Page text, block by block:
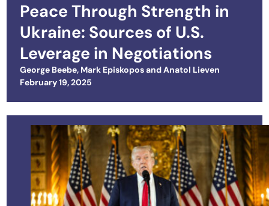
Peace Through Strength in
Ukraine: Sources of U.S.
Leverage in Negotiations
George Beebe, Mark EpiskoposandAnatol Lieven
Posted on
February 19, 2025